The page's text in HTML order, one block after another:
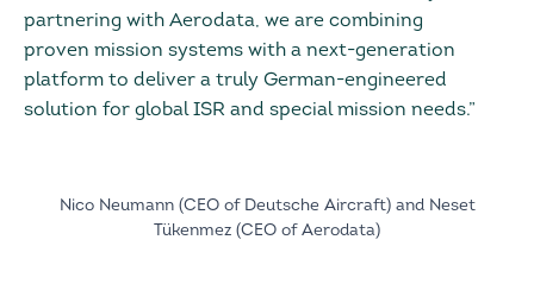
partnering with Aerodata, we are combining
proven mission systems with a next-generation
platform to deliver a truly German-engineered
solution for global ISR and special mission needs.”
Nico Neumann (CEO of Deutsche Aircraft) and Neset
Tükenmez (CEO of Aerodata)